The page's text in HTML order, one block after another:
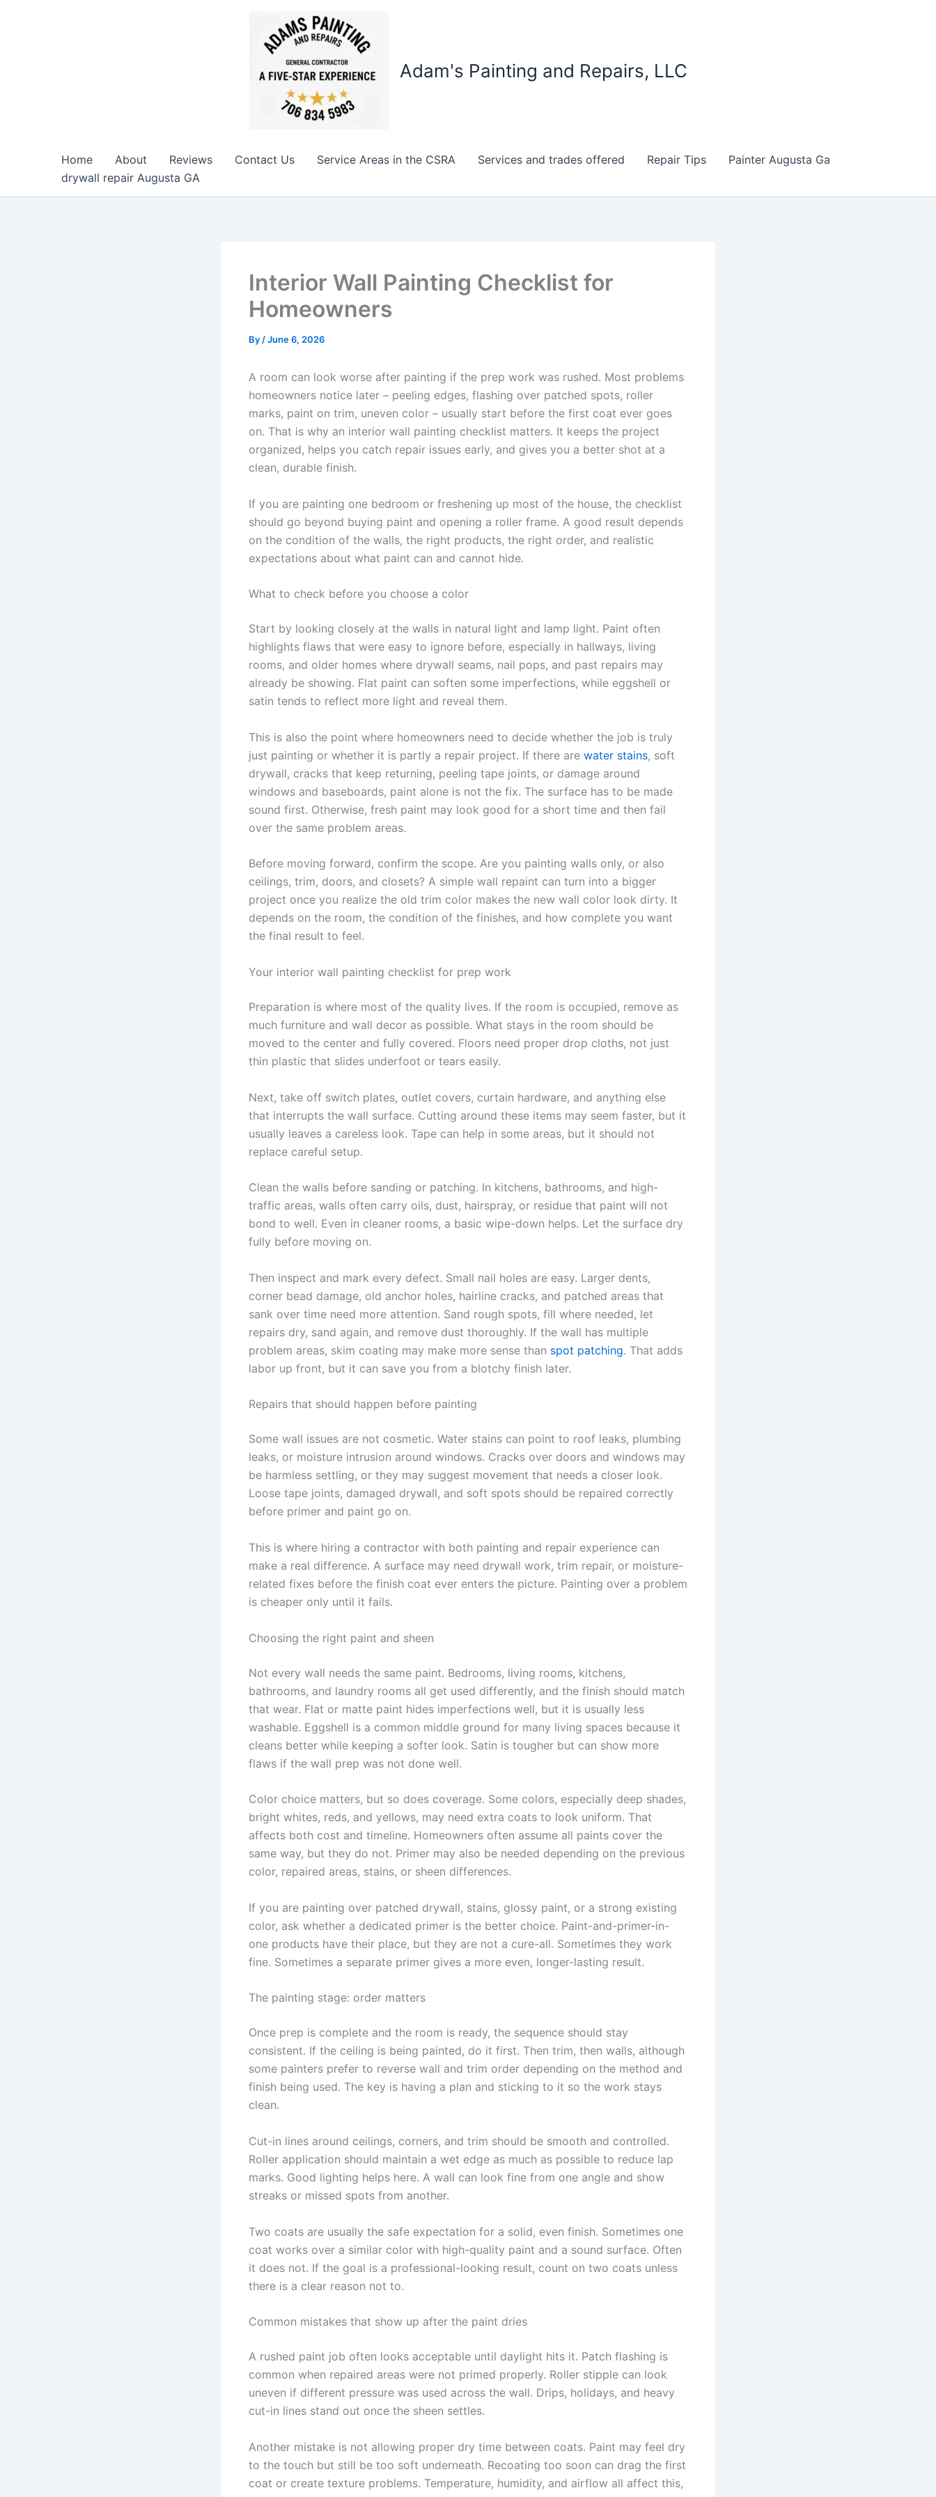
Adam's Painting and Repairs, LLC
Home About Reviews Contact Us Service Areas in the CSRA Services and trades offered Repair Tips
Painter Augusta Ga
drywall repair Augusta GA
Interior Wall Painting Checklist for
Homeowners
By /June 6, 2026
A room can look worse after painting if the prep work was rushed. Most problems
homeowners notice later – peeling edges, flashing over patched spots, roller
marks, paint on trim, uneven color – usually start before the first coat ever goes
on. That is why an interior wall painting checklist matters. It keeps the project
organized, helps you catch repair issues early, and gives you a better shot at a
clean, durable finish.
If you are painting one bedroom or freshening up most of the house, the checklist
should go beyond buying paint and opening a roller frame. A good result depends
on the condition of the walls, the right products, the right order, and realistic
expectations about what paint can and cannot hide.
What to check before you choose a color
Start by looking closely at the walls in natural light and lamp light. Paint often
highlights flaws that were easy to ignore before, especially in hallways, living
rooms, and older homes where drywall seams, nail pops, and past repairs may
already be showing. Flat paint can soften some imperfections, while eggshell or
satin tends to reflect more light and reveal them.
This is also the point where homeowners need to decide whether the job is truly
just painting or whether it is partly a repair project. If there are water stains, soft
drywall, cracks that keep returning, peeling tape joints, or damage around
windows and baseboards, paint alone is not the fix. The surface has to be made
sound first. Otherwise, fresh paint may look good for a short time and then fail
over the same problem areas.
Before moving forward, confirm the scope. Are you painting walls only, or also
ceilings, trim, doors, and closets? A simple wall repaint can turn into a bigger
project once you realize the old trim color makes the new wall color look dirty. It
depends on the room, the condition of the finishes, and how complete you want
the final result to feel.
Your interior wall painting checklist for prep work
Preparation is where most of the quality lives. If the room is occupied, remove as
much furniture and wall decor as possible. What stays in the room should be
moved to the center and fully covered. Floors need proper drop cloths, not just
thin plastic that slides underfoot or tears easily.
Next, take off switch plates, outlet covers, curtain hardware, and anything else
that interrupts the wall surface. Cutting around these items may seem faster, but it
usually leaves a careless look. Tape can help in some areas, but it should not
replace careful setup.
Clean the walls before sanding or patching. In kitchens, bathrooms, and high-
traffic areas, walls often carry oils, dust, hairspray, or residue that paint will not
bond to well. Even in cleaner rooms, a basic wipe-down helps. Let the surface dry
fully before moving on.
Then inspect and mark every defect. Small nail holes are easy. Larger dents,
corner bead damage, old anchor holes, hairline cracks, and patched areas that
sank over time need more attention. Sand rough spots, fill where needed, let
repairs dry, sand again, and remove dust thoroughly. If the wall has multiple
problem areas, skim coating may make more sense than spot patching. That adds
labor up front, but it can save you from a blotchy finish later.
Repairs that should happen before painting
Some wall issues are not cosmetic. Water stains can point to roof leaks, plumbing
leaks, or moisture intrusion around windows. Cracks over doors and windows may
be harmless settling, or they may suggest movement that needs a closer look.
Loose tape joints, damaged drywall, and soft spots should be repaired correctly
before primer and paint go on.
This is where hiring a contractor with both painting and repair experience can
make a real difference. A surface may need drywall work, trim repair, or moisture-
related fixes before the finish coat ever enters the picture. Painting over a problem
is cheaper only until it fails.
Choosing the right paint and sheen
Not every wall needs the same paint. Bedrooms, living rooms, kitchens,
bathrooms, and laundry rooms all get used differently, and the finish should match
that wear. Flat or matte paint hides imperfections well, but it is usually less
washable. Eggshell is a common middle ground for many living spaces because it
cleans better while keeping a softer look. Satin is tougher but can show more
flaws if the wall prep was not done well.
Color choice matters, but so does coverage. Some colors, especially deep shades,
bright whites, reds, and yellows, may need extra coats to look uniform. That
affects both cost and timeline. Homeowners often assume all paints cover the
same way, but they do not. Primer may also be needed depending on the previous
color, repaired areas, stains, or sheen differences.
If you are painting over patched drywall, stains, glossy paint, or a strong existing
color, ask whether a dedicated primer is the better choice. Paint-and-primer-in-
one products have their place, but they are not a cure-all. Sometimes they work
fine. Sometimes a separate primer gives a more even, longer-lasting result.
The painting stage: order matters
Once prep is complete and the room is ready, the sequence should stay
consistent. If the ceiling is being painted, do it first. Then trim, then walls, although
some painters prefer to reverse wall and trim order depending on the method and
finish being used. The key is having a plan and sticking to it so the work stays
clean.
Cut-in lines around ceilings, corners, and trim should be smooth and controlled.
Roller application should maintain a wet edge as much as possible to reduce lap
marks. Good lighting helps here. A wall can look fine from one angle and show
streaks or missed spots from another.
Two coats are usually the safe expectation for a solid, even finish. Sometimes one
coat works over a similar color with high-quality paint and a sound surface. Often
it does not. If the goal is a professional-looking result, count on two coats unless
there is a clear reason not to.
Common mistakes that show up after the paint dries
A rushed paint job often looks acceptable until daylight hits it. Patch flashing is
common when repaired areas were not primed properly. Roller stipple can look
uneven if different pressure was used across the wall. Drips, holidays, and heavy
cut-in lines stand out once the sheen settles.
Another mistake is not allowing proper dry time between coats. Paint may feel dry
to the touch but still be too soft underneath. Recoating too soon can drag the first
coat or create texture problems. Temperature, humidity, and airflow all affect this,